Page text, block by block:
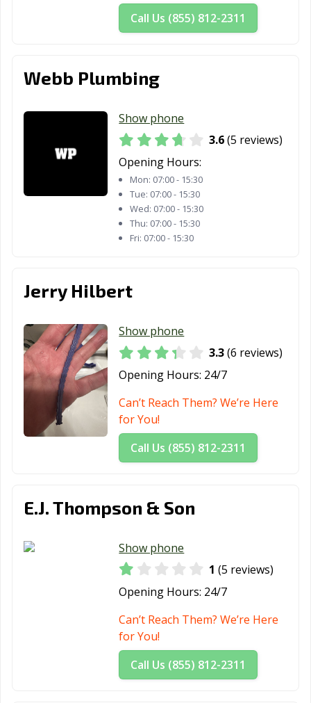
Call Us (855) 812-2311
Webb Plumbing
Show phone
3.6(5 reviews)
Opening Hours:
Mon: 07:00 - 15:30
Tue: 07:00 - 15:30
Wed: 07:00 - 15:30
Thu: 07:00 - 15:30
Fri: 07:00 - 15:30
Jerry Hilbert
Show phone
3.3(6 reviews)
Opening Hours: 24/7
Can’t Reach Them? We’re Here
for You!
Call Us (855) 812-2311
E.J. Thompson & Son
Show phone
1 (5 reviews)
Opening Hours: 24/7
Can’t Reach Them? We’re Here
for You!
Call Us (855) 812-2311